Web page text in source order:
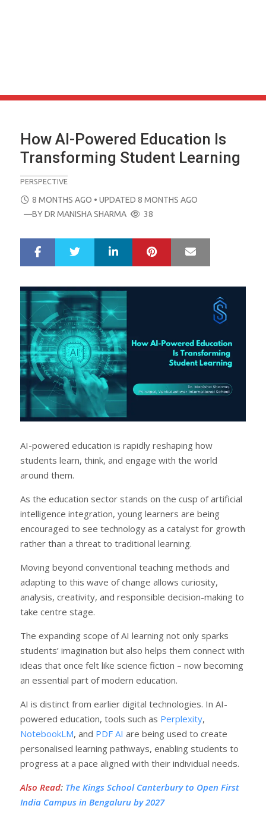
How AI-Powered Education Is
Transforming Student Learning
PERSPECTIVE
POSTED
ON
8 MONTHS AGO • UPDATED 8 MONTHS AGO
—BYDR MANISHA SHARMA 38
r
e
e
t
LinkedIn Pinterest
AI-powered education is rapidly reshaping how
students learn, think, and engage with the world
around them.
As the education sector stands on the cusp of artificial
intelligence integration, young learners are being
encouraged to see technology as a catalyst for growth
rather than a threat to traditional learning.
Moving beyond conventional teaching methods and
adapting to this wave of change allows curiosity,
analysis, creativity, and responsible decision-making to
take centre stage.
The expanding scope of AI learning not only sparks
students’ imagination but also helps them connect with
ideas that once felt like science fiction – now becoming
an essential part of modern education.
AI is distinct from earlier digital technologies. In AI-
powered education, tools such as Perplexity,
NotebookLM, and PDF AI are being used to create
personalised learning pathways, enabling students to
progress at a pace aligned with their individual needs.
Also Read: The Kings School Canterbury to Open First
India Campus in Bengaluru by 2027